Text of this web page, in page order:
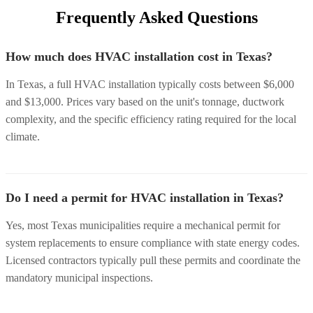
Frequently Asked Questions
How much does HVAC installation cost in Texas?
In Texas, a full HVAC installation typically costs between $6,000
and $13,000. Prices vary based on the unit's tonnage, ductwork
complexity, and the specific efficiency rating required for the local
climate.
Do I need a permit for HVAC installation in Texas?
Yes, most Texas municipalities require a mechanical permit for
system replacements to ensure compliance with state energy codes.
Licensed contractors typically pull these permits and coordinate the
mandatory municipal inspections.